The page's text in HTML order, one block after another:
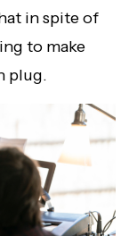
in spite of
to make
plug.